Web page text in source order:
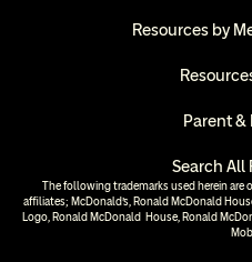
Resources by
Parent &
Search All
The following trademarks used herein are
affiliates; McDonald’s, Ronald McDonald
Logo, Ronald McDonald  House, Ronald